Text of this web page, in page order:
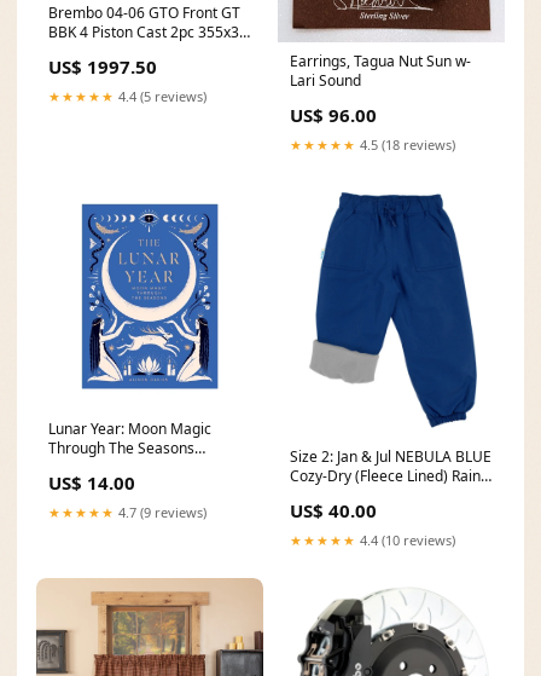
Brembo 04-06 GTO Front GT
BBK 4 Piston Cast 2pc 355x32
Silver Carbon Fiber Wide
Fenders
US$ 1997.50
★★★★★ 4.4 (5 reviews)
Earrings, Tagua Nut Sun w-
Lari Sound
US$ 96.00
★★★★★ 4.5 (18 reviews)
Lunar Year: Moon Magic
Through The Seasons
US$ 14.00
★★★★★ 4.7 (9 reviews)
Size 2: Jan & Jul NEBULA BLUE
Cozy-Dry (Fleece Lined) Rain
US$ 40.00
★★★★★ 4.4 (10 reviews)